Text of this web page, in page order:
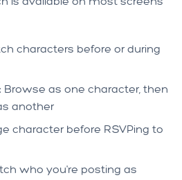
characters before or during
Browse as one character, then
another
character before RSVPing to
who you're posting as